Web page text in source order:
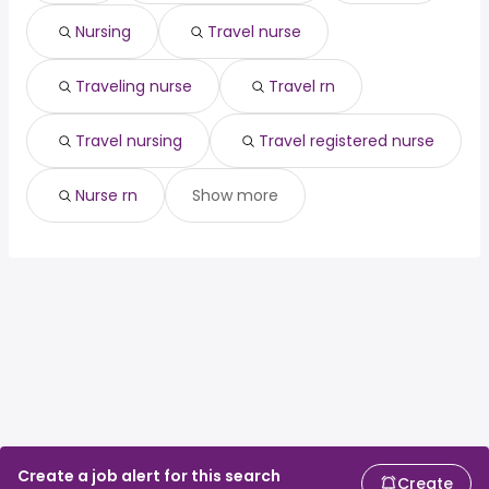
Create a job alert for this search Create
physician
300,000 year
hospitalist( from $ 183,519 to $ 300,000 year
telephone triage
nurse
(
from $ 54,600 to $ 280,560
year
cardiologist( from $ 25,000 to $ 275,675 year
Nursing Travel nurse
Traveling nurse Travel rn
Travel nursing Travel registered nurse
Nurse rn Show more